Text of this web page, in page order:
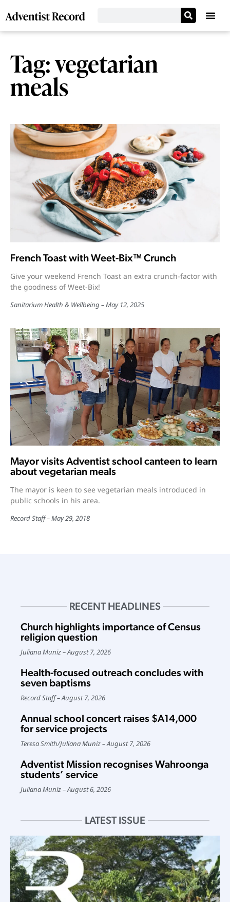
Tag: vegetarian
meals
French Toast with Weet-Bix™ Crunch
Give your weekend French Toast an extra crunch-factor with
the goodness of Weet-Bix!
Sanitarium Health & Wellbeing May 12, 2025
Mayor visits Adventist school canteen to learn
about vegetarian meals
The mayor is keen to see vegetarian meals introduced in
public schools in his area.
Record Staff May 29, 2018
RECENT HEADLINES
Church highlights importance of Census
religion question
Juliana Muniz August 7, 2026
Health-focused outreach concludes with
seven baptisms
Record Staff August 7, 2026
Annual school concert raises $A14,000
for service projects
Teresa Smith/Juliana Muniz August 7, 2026
Adventist Mission recognises Wahroonga
students’ service
Juliana Muniz August 6, 2026
LATEST ISSUE